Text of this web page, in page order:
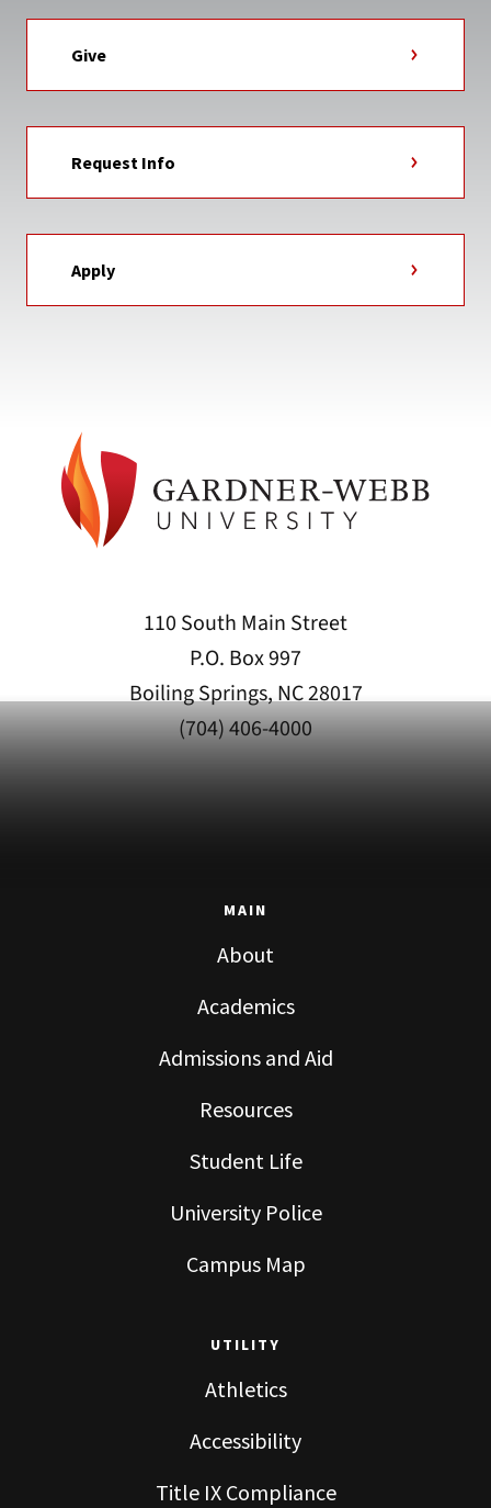
Give
Request Info
Apply
110 South Main Street
P.O. Box 997
Boiling Springs, NC 28017
(704) 406-4000
MAIN
About
Academics
Admissions and Aid
Resources
Student Life
University Police
Campus Map
UTILITY
Athletics
Accessibility
Title IX Compliance